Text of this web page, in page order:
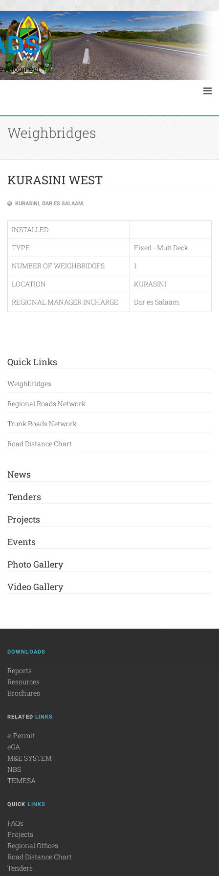
Weighbridges
KURASINI WEST
KURASINI, DAR ES SALAAM.
INSTALLED
TYPE
Fixed - Mult Deck
NUMBER OF WEIGHBRIDGES
1
LOCATION
KURASINI
REGIONAL MANAGER INCHARGE
Dar es Salaam
Quick Links
Weighbridges
Regional Roads Network
Trunk Roads Network
Road Distance Chart
News
Tenders
Projects
Events
Photo Gallery
Video Gallery
DOWNLOADS
Reports
Resources
Brochures
RELATED LINKS
e-Permit
eGA
M&E SYSTEM
NBS
TEMESA
QUICK LINKS
FAQs
Projects
Regional Offices
Road Distance Chart
Tenders